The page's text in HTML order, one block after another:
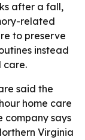
after a fall,
related
to preserve
instead
care.
said the
home care
company says
Virginia